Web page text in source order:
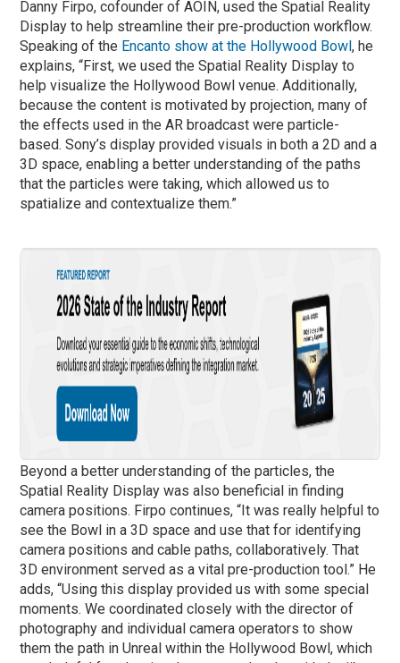
Danny Firpo, cofounder of AOIN, used the Spatial Reality
Display to help streamline their pre-production workflow.
Speaking of the Encanto show at the Hollywood Bowl, he
explains, “First, we used the Spatial Reality Display to
help visualize the Hollywood Bowl venue. Additionally,
because the content is motivated by projection, many of
the effects used in the AR broadcast were particle-
based. Sony’s display provided visuals in both a 2D and a
3D space, enabling a better understanding of the paths
that the particles were taking, which allowed us to
spatialize and contextualize them.”
Beyond a better understanding of the particles, the
Spatial Reality Display was also beneficial in finding
camera positions. Firpo continues, “It was really helpful to
see the Bowl in a 3D space and use that for identifying
camera positions and cable paths, collaboratively. That
3D environment served as a vital pre-production tool.” He
adds, “Using this display provided us with some special
moments. We coordinated closely with the director of
photography and individual camera operators to show
them the path in Unreal within the Hollywood Bowl, which